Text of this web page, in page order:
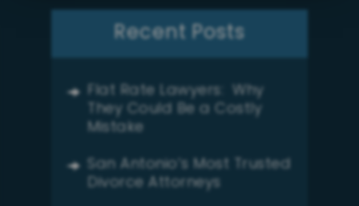
Recent Posts
Flat Rate Lawyers: Why
They Could Be a Costly
Mistake
San Antonio’s Most Trusted
Divorce Attorneys